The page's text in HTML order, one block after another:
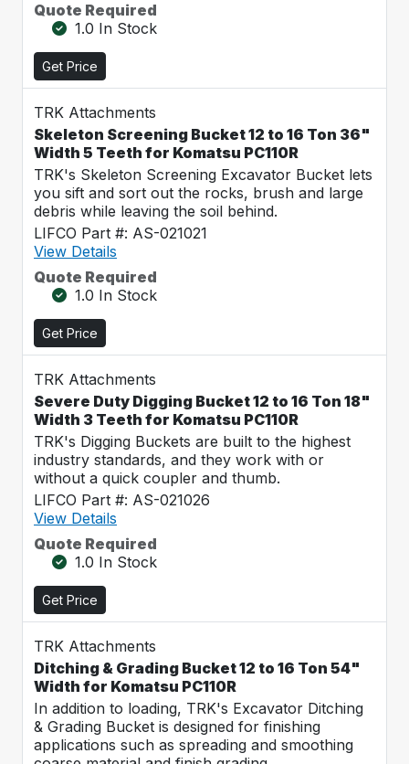
Quote Required
1.0 In Stock
Get Price
TRK Attachments
Skeleton Screening Bucket 12 to 16 Ton 36"
Width 5 Teeth for Komatsu PC110R
TRK's Skeleton Screening Excavator Bucket lets
you sift and sort out the rocks, brush and large
debris while leaving the soil behind.
LIFCO Part #: AS-021021
View Details
Quote Required
1.0 In Stock
Get Price
TRK Attachments
Severe Duty Digging Bucket 12 to 16 Ton 18"
Width 3 Teeth for Komatsu PC110R
TRK's Digging Buckets are built to the highest
industry standards, and they work with or
without a quick coupler and thumb.
LIFCO Part #: AS-021026
View Details
Quote Required
1.0 In Stock
Get Price
TRK Attachments
Ditching & Grading Bucket 12 to 16 Ton 54"
Width for Komatsu PC110R
In addition to loading, TRK's Excavator Ditching
& Grading Bucket is designed for finishing
applications such as spreading and smoothing